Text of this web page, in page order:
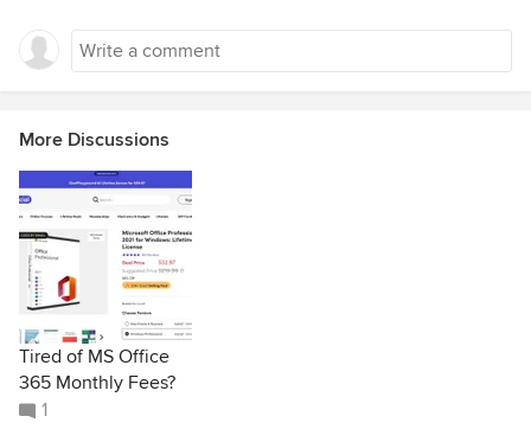
More Discussions
Tired of MS Office
365 Monthly Fees?
1